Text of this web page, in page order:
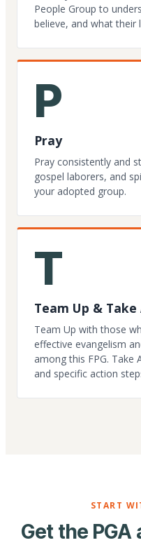
People Group to
believe, and what their
P
Pray
Pray consistently and
gospel laborers, and
your adopted group.
T
Team Up &
Team Up with those
effective evangelism
among this FPG. Take
and specific action
START
Get the PGA